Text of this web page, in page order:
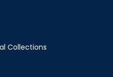
Collections